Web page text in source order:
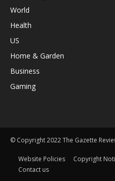
World
Health
US
Home & Garden
Business
Gaming
© Copyright 2022 The Gazette
Website Policies Copyright
Contact us